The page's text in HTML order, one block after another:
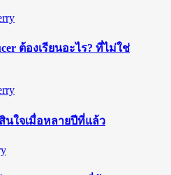
ต้องเรียนอะไร? ที่ไม่ใช่
ใจเมื่อหลายปีที่แล้ว